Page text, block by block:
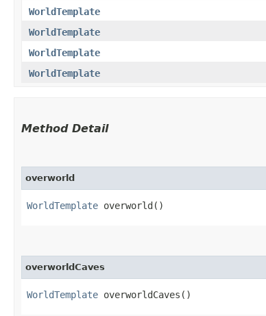
WorldTemplate
WorldTemplate
WorldTemplate
WorldTemplate
Method Detail
overworld
WorldTemplate overworld()
overworldCaves
WorldTemplate overworldCaves()